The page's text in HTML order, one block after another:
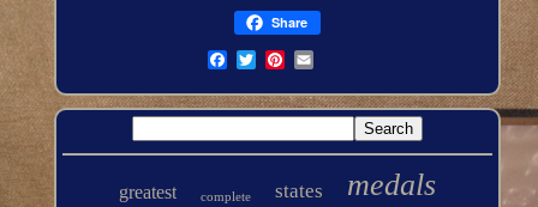
Share
greatest complete states medals